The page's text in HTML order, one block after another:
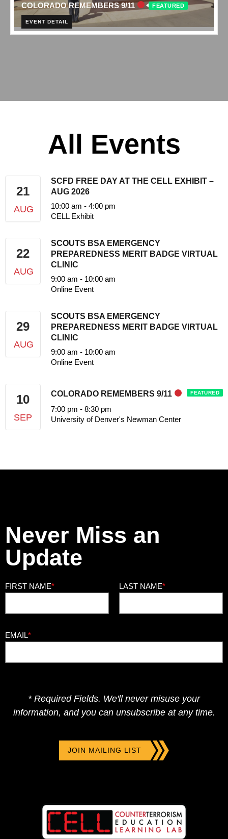
COLORADO REMEMBERS 9/11 FEATURED
EVENT DETAIL
All Events
21
AUG
SCFD FREE DAY AT THE CELL EXHIBIT –
AUG 2026
10:00 am - 4:00 pm
CELL Exhibit
22
AUG
SCOUTS BSA EMERGENCY
PREPAREDNESS MERIT BADGE VIRTUAL
CLINIC
9:00 am - 10:00 am
Online Event
29
AUG
SCOUTS BSA EMERGENCY
PREPAREDNESS MERIT BADGE VIRTUAL
CLINIC
9:00 am - 10:00 am
Online Event
10
SEP
COLORADO REMEMBERS 9/11 FEATURED
7:00 pm - 8:30 pm
University of Denver's Newman Center
Never Miss an
Update
FIRST NAME* LAST NAME*
EMAIL*
* Required Fields. We'll never misuse your
information, and you can unsubscribe at any time.